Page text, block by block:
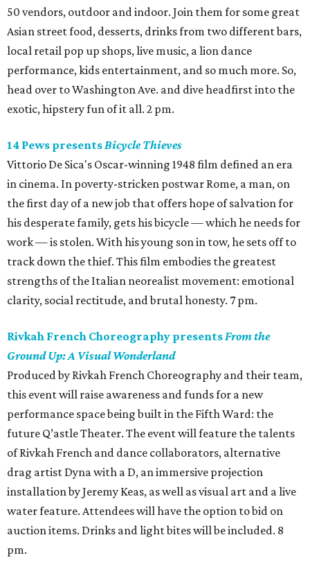
50 vendors, outdoor and indoor. Join them for some great
Asian street food, desserts, drinks from two different bars,
local retail pop up shops, live music, a lion dance
performance, kids entertainment, and so much more. So,
head over to Washington Ave. and dive headfirst into the
exotic, hipstery fun of it all. 2 pm.
14 Pews presentsBicycle Thieves
Vittorio De Sica's Oscar-winning 1948 film defined an era
in cinema. In poverty-stricken postwar Rome, a man, on
the first day of a new job that offers hope of salvation for
his desperate family, gets his bicycle — which he needs for
work — is stolen. With his young son in tow, he sets off to
track down the thief. This film embodies the greatest
strengths of the Italian neorealist movement: emotional
clarity, social rectitude, and brutal honesty. 7 pm.
Rivkah French Choreography presentsFrom the
Ground Up: A Visual Wonderland
Produced by Rivkah French Choreography and their team,
this event will raise awareness and funds for a new
performance space being built in the Fifth Ward: the
future Q’astle Theater. The event will feature the talents
of Rivkah French and dance collaborators, alternative
drag artist Dyna with a D, an immersive projection
installation by Jeremy Keas, as well as visual art and a live
water feature. Attendees will have the option to bid on
auction items. Drinks and light bites will be included. 8
pm.